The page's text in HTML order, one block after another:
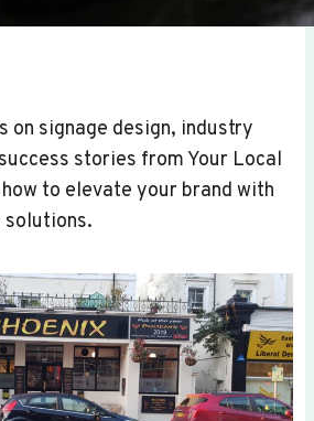
on signage design, industry
stories from Your Local
to elevate your brand with
solutions.